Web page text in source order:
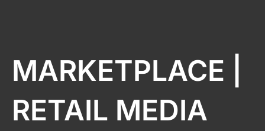
MARKETPLACE |
RETAIL MEDIA